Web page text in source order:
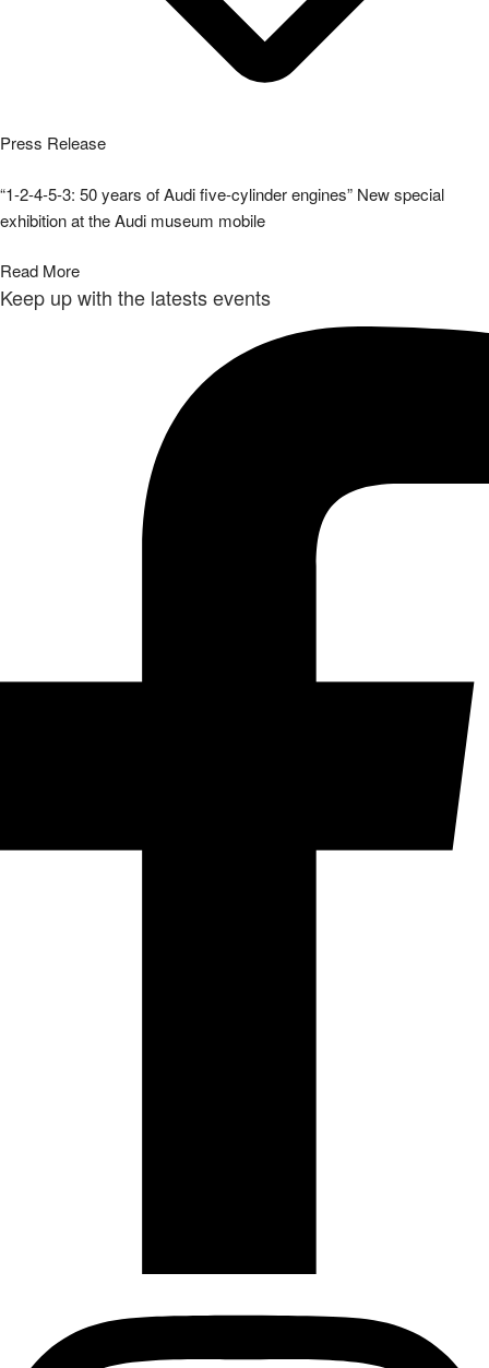
Press Release
“1-2-4-5-3: 50 years of Audi five-cylinder engines” New special
exhibition at the Audi museum mobile
Read More
Keep up with the latests events